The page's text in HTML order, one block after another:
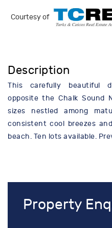
Courtesy of
Description
This carefully beautiful
opposite the Chalk Sound
sizes nestled among
consistent cool breezes
beach. Ten lots available.
Property